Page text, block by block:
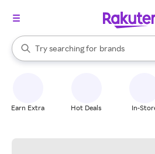
Search Rakuten
Try searching for
stores
brands
groceries
When autocomplete results are
Earn Extra Hot Deals In-